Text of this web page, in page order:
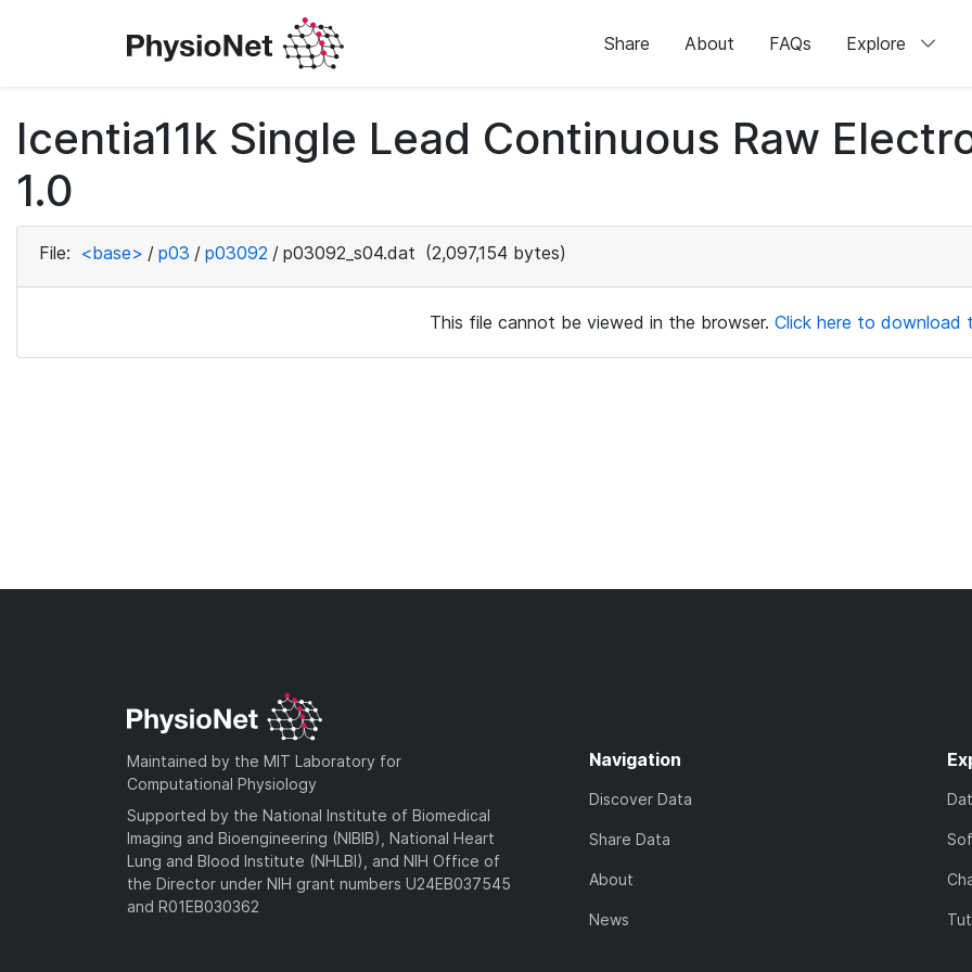
Share About FAQs Explore
Icentia11k Single Lead Continuous Raw
1.0
File: <base> / p03 / p03092 / p03092_s04.dat (2,097,154 bytes)
This file cannot be viewed in the browser. Click here to download
Maintained by the MIT Laboratory for
Computational Physiology
Supported by the National Institute of Biomedical
Imaging and Bioengineering (NIBIB), National Heart
Lung and Blood Institute (NHLBI), and NIH Office of
the Director under NIH grant numbers U24EB037545
and R01EB030362
Navigation
Discover Data
Share Data
About
News